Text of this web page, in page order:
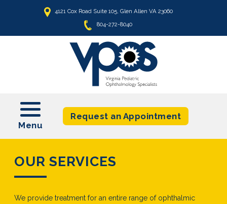
4121 Cox Road Suite 105, Glen Allen VA 23060
804-272-8040
Request an Appointment
OUR SERVICES
We provide treatment for an entire range of ophthalmic